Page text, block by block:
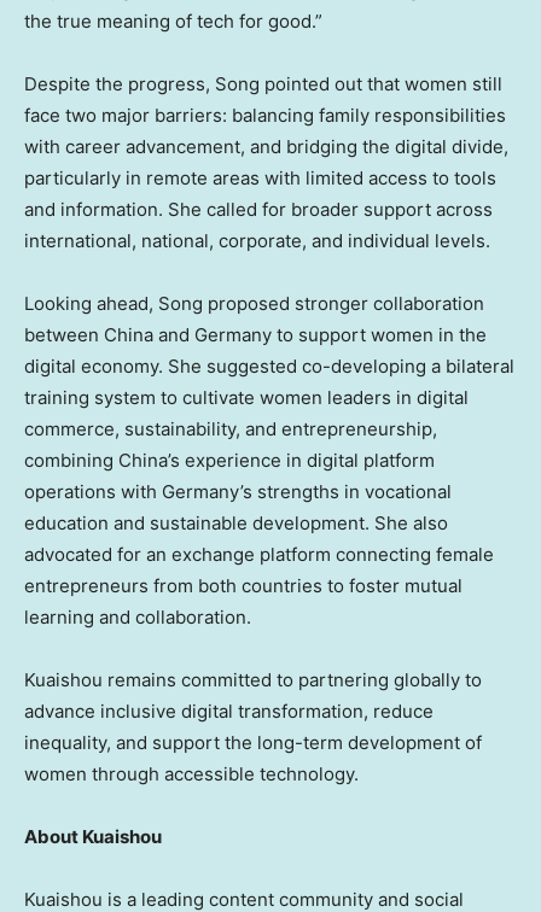
the true meaning of tech for good.”
Despite the progress, Song pointed out that women still
face two major barriers: balancing family responsibilities
with career advancement, and bridging the digital divide,
particularly in remote areas with limited access to tools
and information. She called for broader support across
international, national, corporate, and individual levels.
Looking ahead, Song proposed stronger collaboration
between China and Germany to support women in the
digital economy. She suggested co-developing a bilateral
training system to cultivate women leaders in digital
commerce, sustainability, and entrepreneurship,
combining China’s experience in digital platform
operations with Germany’s strengths in vocational
education and sustainable development. She also
advocated for an exchange platform connecting female
entrepreneurs from both countries to foster mutual
learning and collaboration.
Kuaishou remains committed to partnering globally to
advance inclusive digital transformation, reduce
inequality, and support the long-term development of
women through accessible technology.
About Kuaishou
Kuaishou is a leading content community and social